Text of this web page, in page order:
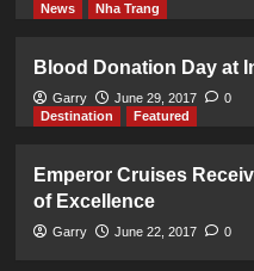
News Nha Trang
Blood Donation Day at
Garry June 29, 2017
0
Destination
Featured
Emperor Cruises
of Excellence
Garry June 22, 2017 0